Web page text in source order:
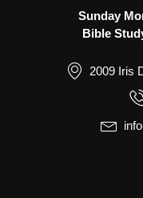
Sunday
Bible
2009 Iris